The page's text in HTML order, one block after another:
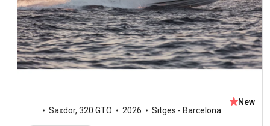
Saxdor, 320 GTO 2026 Sitges - Barcelona
New